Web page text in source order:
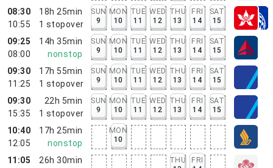
08:30
10:55
18h 25min
1 stopover
SUN
9
MON
10
TUE
11
WED
12
THU
13
FRI
14
SAT
15
09:25
08:00
14h 35min
nonstop
SUN
9
MON
10
TUE
11
WED
12
THU
13
FRI
14
SAT
15
09:30
11:25
17h 55min
1 stopover
SUN
9
MON
10
TUE
11
WED
12
THU
13
FRI
14
SAT
15
09:30
15:35
22h 5min
1 stopover
SUN
9
MON
10
TUE
11
WED
12
THU
13
FRI
14
SAT
15
10:40
12:05
17h 25min
nonstop
MON
10
11:05
26h 30min
THU
FRI